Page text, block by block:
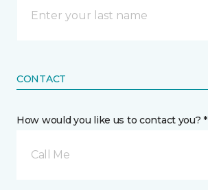
CONTACT
How would you like us to contact you? *
Call Me